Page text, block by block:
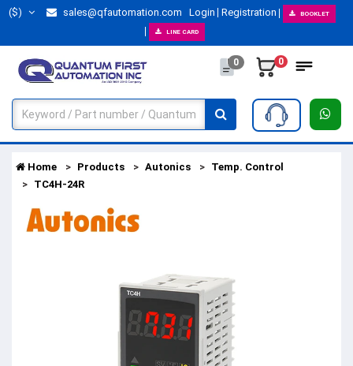
($) sales@qfautomation.com Login Registration BOOKLET
LINE CARD
0 0
Home Products Autonics
Temp. Control
TC4H-24R